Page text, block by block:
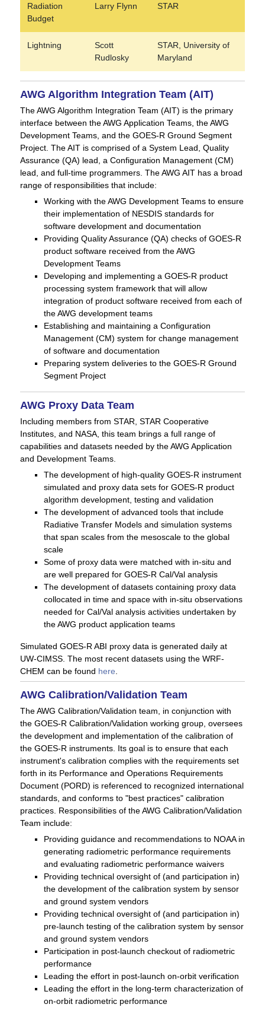
Radiation
Budget
Larry Flynn STAR
Lightning
Scott
Rudlosky
STAR, University of
Maryland
AWG Algorithm Integration Team (AIT)
The AWG Algorithm Integration Team (AIT) is the primary
interface between the AWG Application Teams, the AWG
Development Teams, and the GOES-R Ground Segment
Project. The AIT is comprised of a System Lead, Quality
Assurance (QA) lead, a Configuration Management (CM)
lead, and full-time programmers. The AWG AIT has a broad
range of responsibilities that include:
Working with the AWG Development Teams to ensure
their implementation of NESDIS standards for
software development and documentation
Providing Quality Assurance (QA) checks of GOES-R
product software received from the AWG
Development Teams
Developing and implementing a GOES-R product
processing system framework that will allow
integration of product software received from each of
the AWG development teams
Establishing and maintaining a Configuration
Management (CM) system for change management
of software and documentation
Preparing system deliveries to the GOES-R Ground
Segment Project
AWG Proxy Data Team
Including members from STAR, STAR Cooperative
Institutes, and NASA, this team brings a full range of
capabilities and datasets needed by the AWG Application
and Development Teams.
The development of high-quality GOES-R instrument
simulated and proxy data sets for GOES-R product
algorithm development, testing and validation
The development of advanced tools that include
Radiative Transfer Models and simulation systems
that span scales from the mesoscale to the global
scale
Some of proxy data were matched with in-situ and
are well prepared for GOES-R Cal/Val analysis
The development of datasets containing proxy data
collocated in time and space with in-situ observations
needed for Cal/Val analysis activities undertaken by
the AWG product application teams
Simulated GOES-R ABI proxy data is generated daily at
UW-CIMSS. The most recent datasets using the WRF-
CHEM can be found here
AWG Calibration/Validation Team
The AWG Calibration/Validation team, in conjunction with
the GOES-R Calibration/Validation working group, oversees
the development and implementation of the calibration of
the GOES-R instruments. Its goal is to ensure that each
instrument's calibration complies with the requirements set
forth in its Performance and Operations Requirements
Document (PORD) is referenced to recognized international
standards, and conforms to "best practices" calibration
practices. Responsibilities of the AWG Calibration/Validation
Team include:
Providing guidance and recommendations to NOAA in
generating radiometric performance requirements
and evaluating radiometric performance waivers
Providing technical oversight of (and participation in)
the development of the calibration system by sensor
and ground system vendors
Providing technical oversight of (and participation in)
pre-launch testing of the calibration system by sensor
and ground system vendors
Participation in post-launch checkout of radiometric
performance
Leading the effort in post-launch on-orbit verification
Leading the effort in the long-term characterization of
on-orbit radiometric performance